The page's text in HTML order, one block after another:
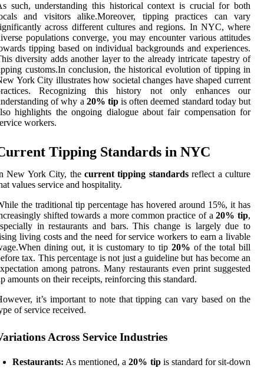
such, understanding this historical context is crucial for both
and visitors alike.Moreover, tipping practices can vary
across different cultures and regions. In NYC, where
populations converge, you may encounter various attitudes
tipping based on individual backgrounds and experiences.
diversity adds another layer to the already intricate tapestry of
customs.In conclusion, the historical evolution of tipping in
York City illustrates how societal changes have shaped current
Recognizing this history not only enhances our
of why a 20% tipis often deemed standard today but
highlights the ongoing dialogue about fair compensation for
workers.
Tipping Standards in NYC
New York City, the current tipping standardsreflect a culture
values service and hospitality.
the traditional tip percentage has hovered around 15%, it has
shifted towards a more common practice of a20% tip,
in restaurants and bars. This change is largely due to
living costs and the need for service workers to earn a livable
dining out, it is customary to tip 20% of the total bill
tax. This percentage is not just a guideline but has become an
among patrons. Many restaurants even print suggested
amounts on their receipts, reinforcing this standard.
it’s important to note that tipping can vary based on the
of service received.
Across Service Industries
Restaurants: As mentioned, a20% tipis standard for sit-down